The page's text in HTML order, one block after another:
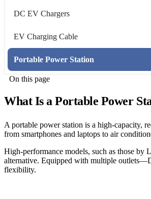
DC EV Chargers
EV Charging Cable
Portable Power Station
On this page
What Is a Portable Power
A portable power station is a high-capacity,
from smartphones and laptops to air
High-performance models, such as those by
alternative. Equipped with multiple
flexibility.